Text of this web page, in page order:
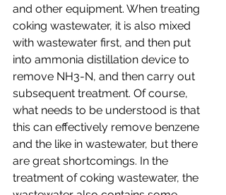
and other equipment. When treating
coking wastewater, it is also mixed
with wastewater first, and then put
into ammonia distillation device to
remove NH3-N, and then carry out
subsequent treatment. Of course,
what needs to be understood is that
this can effectively remove benzene
and the like in wastewater, but there
are great shortcomings. In the
treatment of coking wastewater, the